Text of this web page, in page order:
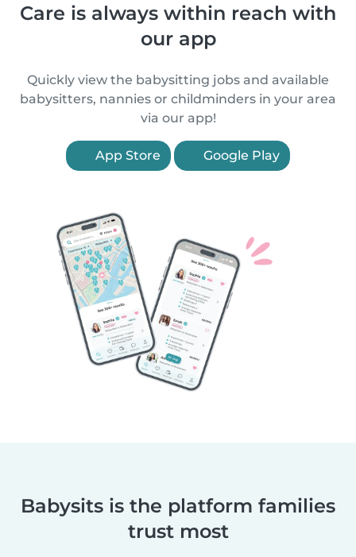
Care is always within reach with
our app
Quickly view the babysitting jobs and available
babysitters, nannies or childminders in your area
via our app!
App Store Google Play
Babysits is the platform families
trust most